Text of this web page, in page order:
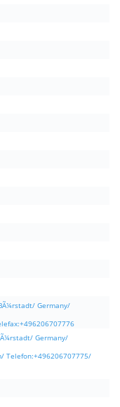
Germany/
Germany/
/ Telefon:+496206707775/